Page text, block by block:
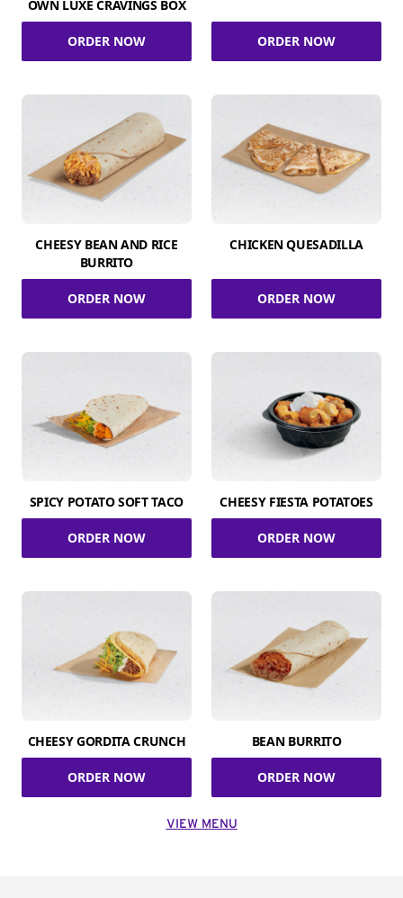
OWN LUXE CRAVINGS BOX
ORDER NOW ORDER NOW
CHEESY BEAN AND RICE
BURRITO
ORDER NOW
CHICKEN QUESADILLA
ORDER NOW
SPICY POTATO SOFT TACO
ORDER NOW
CHEESY FIESTA POTATOES
ORDER NOW
CHEESY GORDITA CRUNCH
ORDER NOW
BEAN BURRITO
ORDER NOW
VIEW MENU